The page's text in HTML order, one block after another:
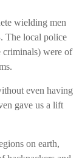
wielding men
The local police
criminals) were of
even having
gave us a lift
on earth,